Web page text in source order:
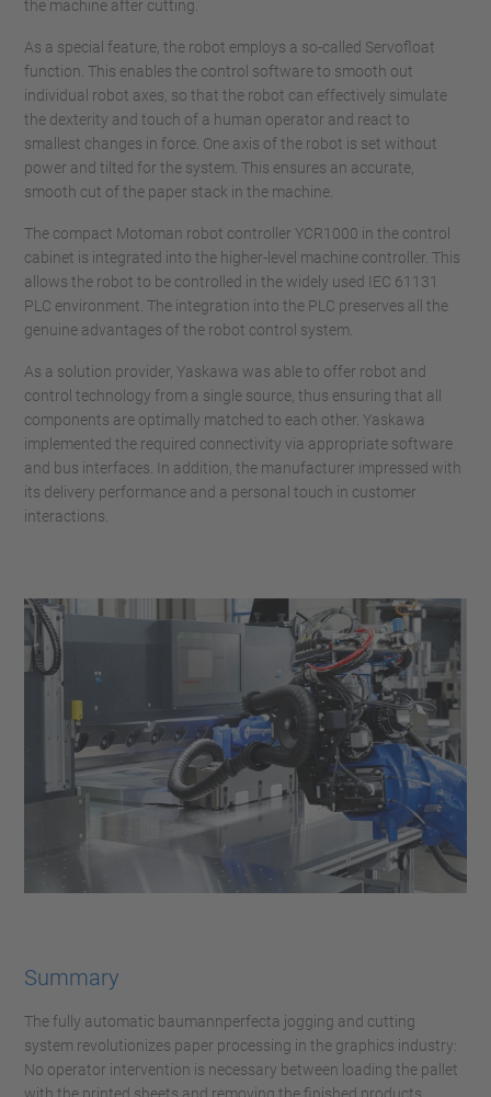
the machine after cutting.
As a special feature, the robot employs a so-called Servofloat
function. This enables the control software to smooth out
individual robot axes, so that the robot can effectively simulate
the dexterity and touch of a human operator and react to
smallest changes in force. One axis of the robot is set without
power and tilted for the system. This ensures an accurate,
smooth cut of the paper stack in the machine.
The compact Motoman robot controller YCR1000 in the control
cabinet is integrated into the higher-level machine controller. This
allows the robot to be controlled in the widely used IEC 61131
PLC environment. The integration into the PLC preserves all the
genuine advantages of the robot control system.
As a solution provider, Yaskawa was able to offer robot and
control technology from a single source, thus ensuring that all
components are optimally matched to each other. Yaskawa
implemented the required connectivity via appropriate software
and bus interfaces. In addition, the manufacturer impressed with
its delivery performance and a personal touch in customer
interactions.
Summary
The fully automatic baumannperfecta jogging and cutting
system revolutionizes paper processing in the graphics industry:
No operator intervention is necessary between loading the pallet